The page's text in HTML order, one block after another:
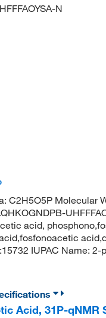
N
C2H5O5P Molecular
acid,
IUPAC Name:
Acid, 31P-